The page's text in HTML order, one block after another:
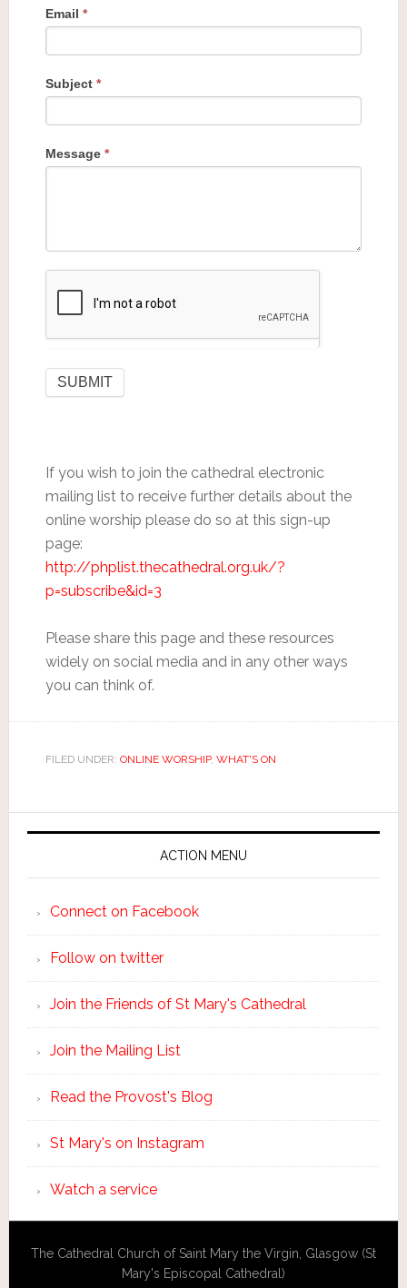
Email *
Subject *
Message *
If you wish to join the cathedral electronic
mailing list to receive further details about the
online worship please do so at this sign-up
page:
http://phplist.thecathedral.org.uk/?
p=subscribe&id=3
Please share this page and these resources
widely on social media and in any other ways
you can think of.
FILED UNDER: ONLINE WORSHIP, WHAT'S ON
ACTION MENU
Connect on Facebook
Follow on twitter
Join the Friends of St Mary's Cathedral
Join the Mailing List
Read the Provost's Blog
St Mary's on Instagram
Watch a service
The Cathedral Church of Saint Mary the Virgin, Glasgow (St
Mary's Episcopal Cathedral)